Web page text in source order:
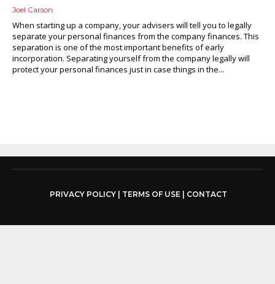
Joel Carson
When starting up a company, your advisers will tell you to legally
separate your personal finances from the company finances. This
separation is one of the most important benefits of early
incorporation. Separating yourself from the company legally will
protect your personal finances just in case things in the...
PRIVACY POLICY| TERMS OF USE| CONTACT